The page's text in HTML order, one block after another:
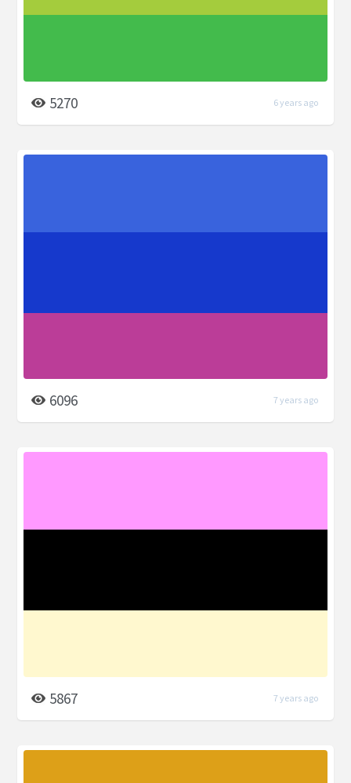
5270 6 years ago
6096 7 years ago
5867 7 years ago